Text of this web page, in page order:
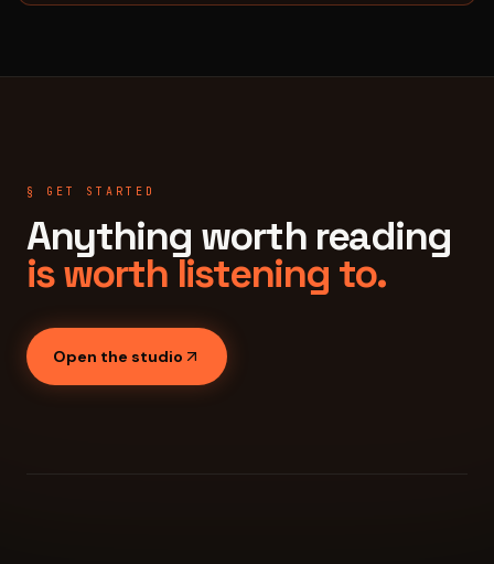
§ GET STARTED
Anything worth reading
is worth listening to.
Open the studio